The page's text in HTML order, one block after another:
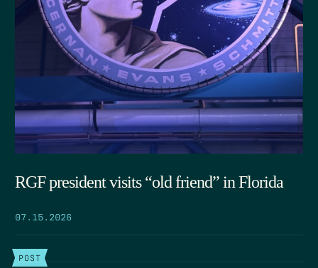
RGF president visits “old friend” in Florida
07.15.2026
POST